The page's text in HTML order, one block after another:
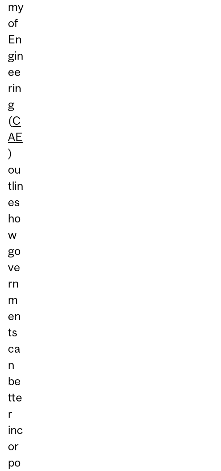
my
of
En
gin
ee
rin
g
(C
AE
)
ou
tlin
es
ho
w
go
ve
rn
m
en
ts
ca
n
be
tte
r
inc
or
po